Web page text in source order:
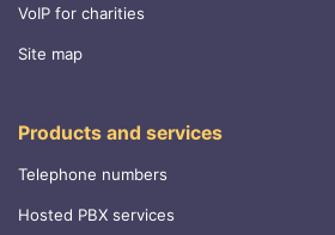
VoIP for charities
Site map
Products and services
Telephone numbers
Hosted PBX services